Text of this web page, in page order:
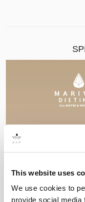
This website uses
We use cookies to
provide social media